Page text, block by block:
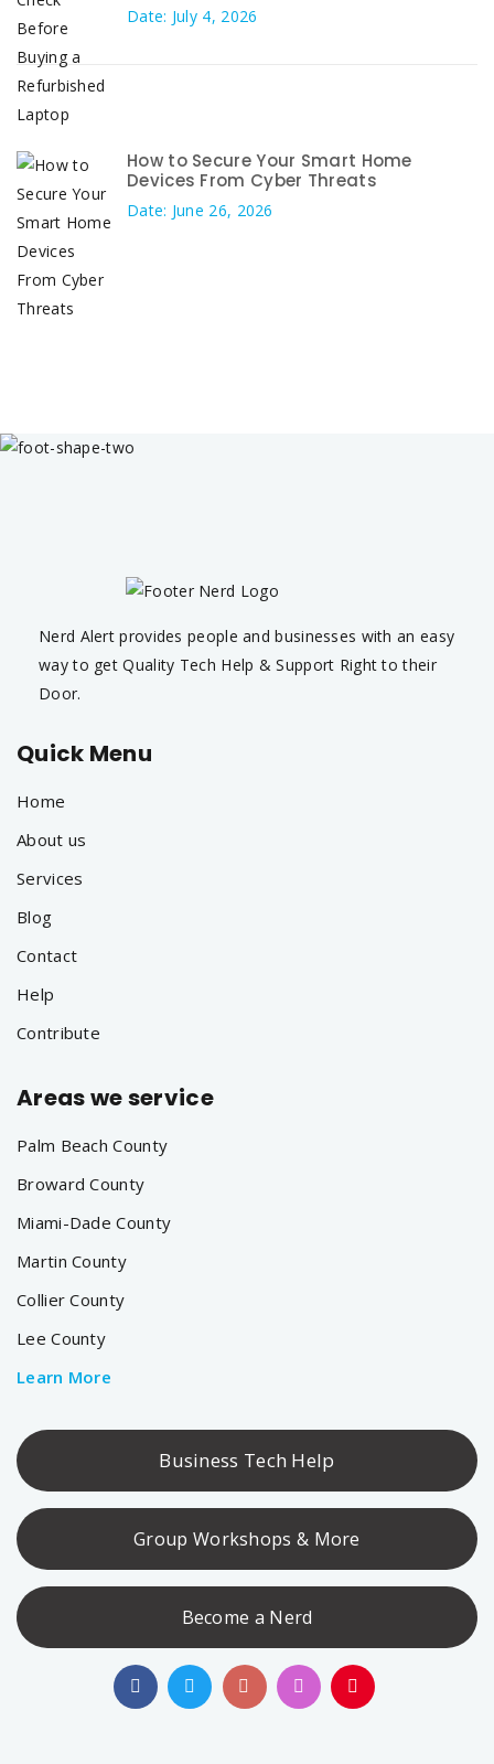
Date: July 4, 2026
How to Secure Your Smart Home
Devices From Cyber Threats
Date: June 26, 2026
Nerd Alert provides people and businesses with an easy
way to get Quality Tech Help & Support Right to their
Door.
Quick Menu
Home
About us
Services
Blog
Contact
Help
Contribute
Areas we service
Palm Beach County
Broward County
Miami-Dade County
Martin County
Collier County
Lee County
Learn More
Business Tech Help
Group Workshops & More
Become a Nerd